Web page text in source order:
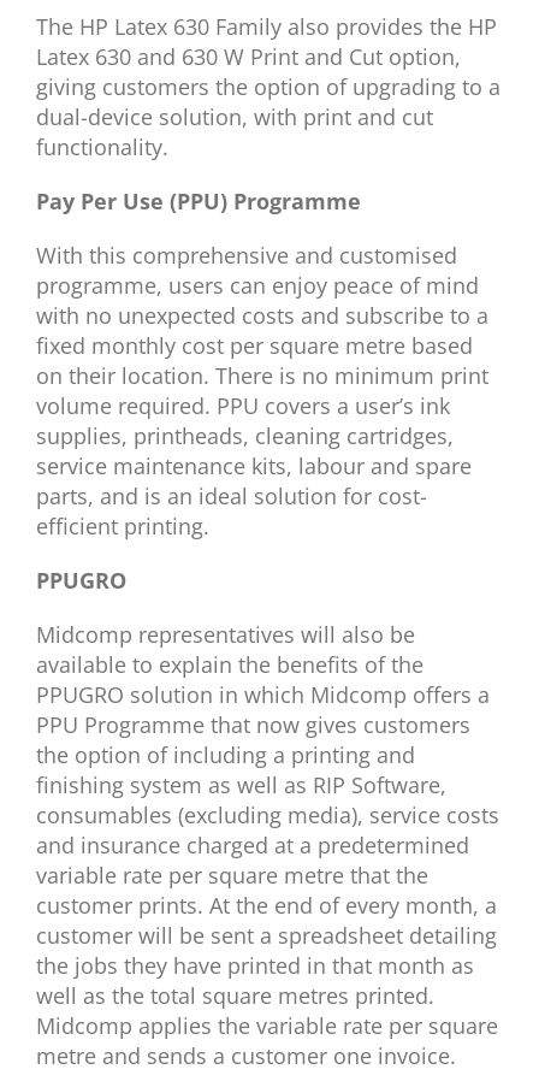
The HP Latex 630 Family also provides the HP
Latex 630 and 630 W Print and Cut option,
giving customers the option of upgrading to a
dual-device solution, with print and cut
functionality.
Pay Per Use (PPU) Programme
With this comprehensive and customised
programme, users can enjoy peace of mind
with no unexpected costs and subscribe to a
fixed monthly cost per square metre based
on their location. There is no minimum print
volume required. PPU covers a user’s ink
supplies, printheads, cleaning cartridges,
service maintenance kits, labour and spare
parts, and is an ideal solution for cost-
efficient printing.
PPUGRO
Midcomp representatives will also be
available to explain the benefits of the
PPUGRO solution in which Midcomp offers a
PPU Programme that now gives customers
the option of including a printing and
finishing system as well as RIP Software,
consumables (excluding media), service costs
and insurance charged at a predetermined
variable rate per square metre that the
customer prints. At the end of every month, a
customer will be sent a spreadsheet detailing
the jobs they have printed in that month as
well as the total square metres printed.
Midcomp applies the variable rate per square
metre and sends a customer one invoice.